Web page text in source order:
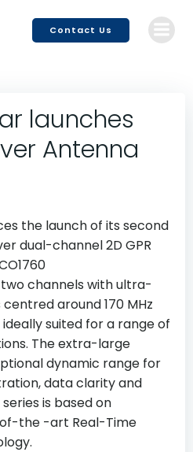
content
Contact Us
launches
Antenna
the launch of its second
dual-channel 2D GPR
channels with ultra-
around 170 MHz
suited for a range of
The extra-large
dynamic range for
data clarity and
is based on
the -art Real-Time